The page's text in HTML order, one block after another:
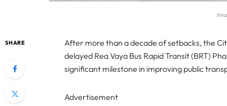
SHARE
After more than a decade of setbacks, the
delayed Rea Vaya Bus Rapid Transit (BRT)
significant milestone in improving public
Advertisement